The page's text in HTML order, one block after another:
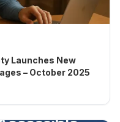
Launches New
– October 2025